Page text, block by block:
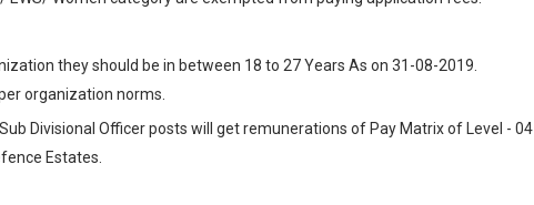
they should be in between 18 to 27 Years As on 31-08-2019.
organization norms.
Divisional Officer posts will get remunerations of Pay Matrix of Level - 04
Estates.